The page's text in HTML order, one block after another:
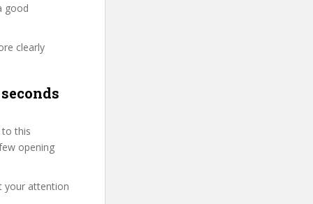
good
clearly
to this
opening
your attention